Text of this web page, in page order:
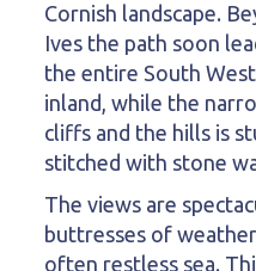
Cornish landscape.
Ives the path soon
the entire South
inland, while the
cliffs and the hills is
stitched with stone
The views are
buttresses of
often restless sea.